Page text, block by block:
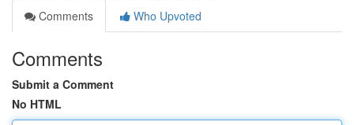
Comments
Who Upvoted
Comments
Submit a Comment
No HTML